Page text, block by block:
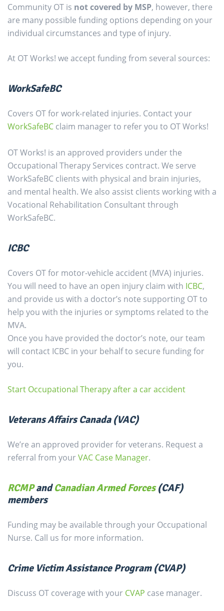
Community OT is not covered by MSP, however, there
are many possible funding options depending on your
individual circumstances and type of injury.
At OT Works! we accept funding from several sources:
WorkSafeBC
Covers OT for work-related injuries. Contact your
WorkSafeBC claim manager to refer you to OT Works!
OT Works! is an approved providers under the
Occupational Therapy Services contract. We serve
WorkSafeBC clients with physical and brain injuries,
and mental health. We also assist clients working with a
Vocational Rehabilitation Consultant through
WorkSafeBC.
ICBC
Covers OT for motor-vehicle accident (MVA) injuries.
You will need to have an open injury claim with ICBC,
and provide us with a doctor’s note supporting OT to
help you with the injuries or symptoms related to the
MVA.
Once you have provided the doctor’s note, our team
will contact ICBC in your behalf to secure funding for
you.
Start Occupational Therapy after a car accident
Veterans Affairs Canada (VAC)
We’re an approved provider for veterans. Request a
referral from yourVAC Case Manager.
RCMPandCanadian Armed Forces(CAF)
members
Funding may be available through your Occupational
Nurse. Call us for more information.
Crime Victim Assistance Program (CVAP)
Discuss OT coverage with your CVAP case manager.